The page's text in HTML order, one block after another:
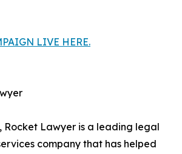
LIVE HERE.
Rocket Lawyer is a leading legal
company that has helped